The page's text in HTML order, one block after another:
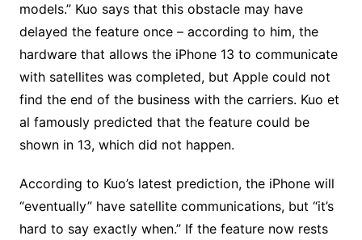
models.” Kuo says that this obstacle may have
delayed the feature once – according to him, the
hardware that allows the iPhone 13 to communicate
with satellites was completed, but Apple could not
find the end of the business with the carriers. Kuo et
al famously predicted that the feature could be
shown in 13, which did not happen.
According to Kuo’s latest prediction, the iPhone will
“eventually” have satellite communications, but “it’s
hard to say exactly when.” If the feature now rests